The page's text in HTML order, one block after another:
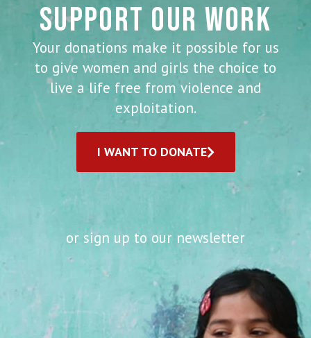
SUPPORT OUR WORK
Your donations make it possible for us
to give women and girls the choice to
live a life free from violence and
exploitation.
I WANT TO DONATE
or sign up to our newsletter